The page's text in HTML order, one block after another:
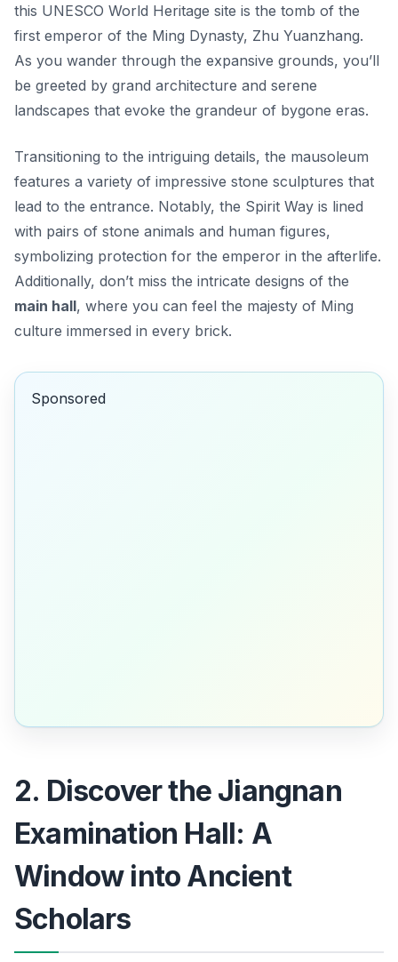
this UNESCO World Heritage site is the tomb of the
first emperor of the Ming Dynasty, Zhu Yuanzhang.
As you wander through the expansive grounds, you’ll
be greeted by grand architecture and serene
landscapes that evoke the grandeur of bygone eras.
Transitioning to the intriguing details, the mausoleum
features a variety of impressive stone sculptures that
lead to the entrance. Notably, the Spirit Way is lined
with pairs of stone animals and human figures,
symbolizing protection for the emperor in the afterlife.
Additionally, don’t miss the intricate designs of the
main hall, where you can feel the majesty of Ming
culture immersed in every brick.
Sponsored
2. Discover the Jiangnan
Examination Hall: A
Window into Ancient
Scholars